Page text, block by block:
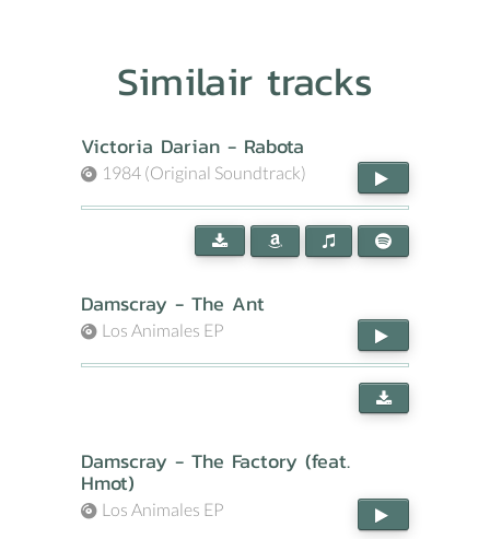
Similair tracks
Victoria Darian - Rabota
1984 (Original Soundtrack)
Damscray - The Ant
Los Animales EP
Damscray - The Factory (feat.
Hmot)
Los Animales EP